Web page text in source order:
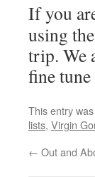
If you
using
trip. We
fine
This entry
lists, Virgin
← Out and